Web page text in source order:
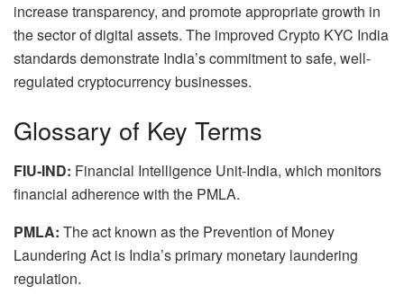
increase transparency, and promote appropriate growth in
the sector of digital assets. The improved Crypto KYC India
standards demonstrate India’s commitment to safe, well-
regulated cryptocurrency businesses.
Glossary of Key Terms
FIU-IND: Financial Intelligence Unit-India, which monitors
financial adherence with the PMLA.
PMLA: The act known as the Prevention of Money
Laundering Act is India’s primary monetary laundering
regulation.